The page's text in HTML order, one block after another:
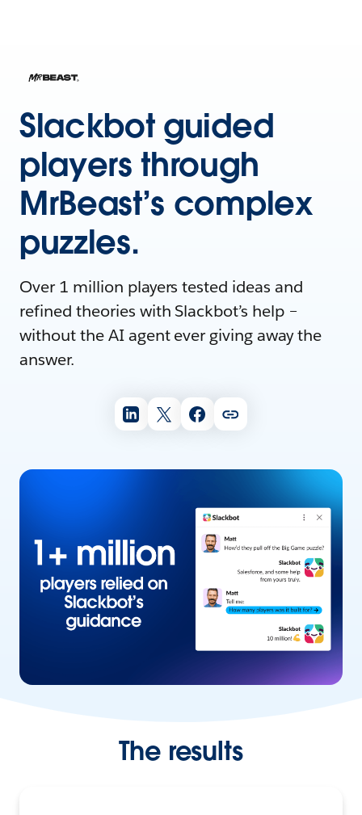
Slackbot guided
players through
MrBeast’s complex
puzzles.
Over 1 million players tested ideas and
refined theories with Slackbot’s help –
without the AI agent ever giving away the
answer.
The results